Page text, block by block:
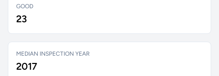
GOOD
23
MEDIAN INSPECTION YEAR
2017